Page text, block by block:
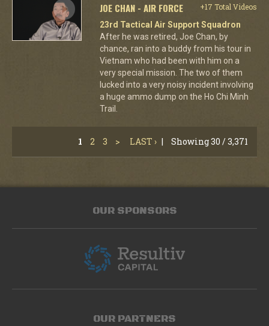
JOE CHAN - AIR FORCE
+17 Total Videos
23rd Tactical Air Support Squadron
After he was retired, Joe Chan, by
chance, ran into a buddy from his tour in
Vietnam who had been with him on a
very special mission. The two of them
lucked into a very noisy incident involving
a huge ammo dump on the Ho Chi Minh
Trail.
1 2 3 > LAST › | Showing 30 / 3,371
OUR SPONSORS
OUR PARTNERS